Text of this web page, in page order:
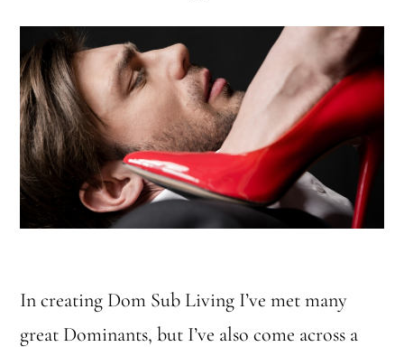
In creating Dom Sub Living I’ve met many
great Dominants, but I’ve also come across a